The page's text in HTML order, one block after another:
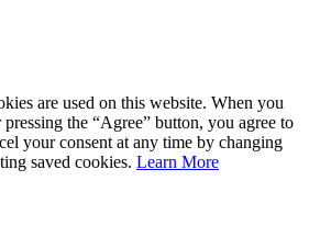
are used on this website. When you
the “Agree” button, you agree to
your consent at any time by changing
saved cookies. Learn More